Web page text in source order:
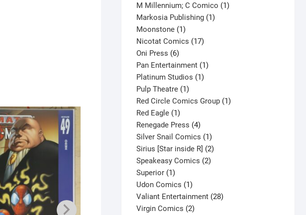
product
M Millennium; C Comico 11
Markosia Publishing 11
Moonstone 11
product
Nicotat Comics 1717
Oni Press 66
products
Pan Entertainment 11
Platinum Studios 11
Pulp Theatre 11
product
Red Circle Comics Group 11
Red Eagle 11
product
Renegade Press 44
products
Silver Snail Comics 11
product
Sirius [Star inside R] 22
Speakeasy Comics 22
Superior 11
product
Udon Comics 11
product
Valiant Entertainment 2828
Virgin Comics 22